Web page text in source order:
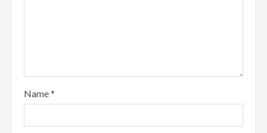
Name*